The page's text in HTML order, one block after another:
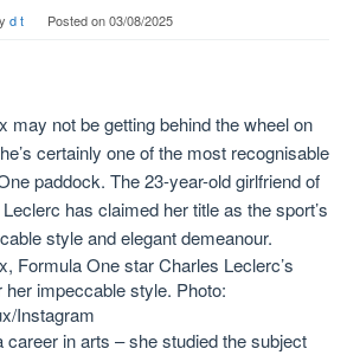
d t Posted on03/08/2025
may not be getting behind the wheel on
certainly one of the most recognisable
paddock. The 23-year-old girlfriend of
has claimed her title as the sport’s
style and elegant demeanour.
Formula One star Charles Leclerc’s
impeccable style. Photo:
Instagram
career in arts – she studied the subject